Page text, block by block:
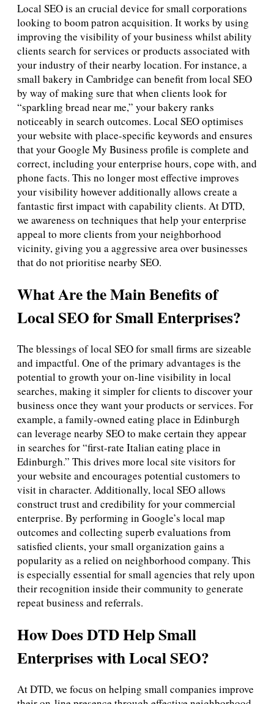
Local SEO is an crucial device for small corporations
looking to boom patron acquisition. It works by using
improving the visibility of your business whilst ability
clients search for services or products associated with
your industry of their nearby location. For instance, a
small bakery in Cambridge can benefit from local SEO
by way of making sure that when clients look for
“sparkling bread near me,” your bakery ranks
noticeably in search outcomes. Local SEO optimises
your website with place-specific keywords and ensures
that your Google My Business profile is complete and
correct, including your enterprise hours, cope with, and
phone facts. This no longer most effective improves
your visibility however additionally allows create a
fantastic first impact with capability clients. At DTD,
we awareness on techniques that help your enterprise
appeal to more clients from your neighborhood
vicinity, giving you a aggressive area over businesses
that do not prioritise nearby SEO.
What Are the Main Benefits of
Local SEO for Small Enterprises?
The blessings of local SEO for small firms are sizeable
and impactful. One of the primary advantages is the
potential to growth your on-line visibility in local
searches, making it simpler for clients to discover your
business once they want your products or services. For
example, a family-owned eating place in Edinburgh
can leverage nearby SEO to make certain they appear
in searches for “first-rate Italian eating place in
Edinburgh.” This drives more local site visitors for
your website and encourages potential customers to
visit in character. Additionally, local SEO allows
construct trust and credibility for your commercial
enterprise. By performing in Google’s local map
outcomes and collecting superb evaluations from
satisfied clients, your small organization gains a
popularity as a relied on neighborhood company. This
is especially essential for small agencies that rely upon
their recognition inside their community to generate
repeat business and referrals.
How Does DTD Help Small
Enterprises with Local SEO?
At DTD, we focus on helping small companies improve